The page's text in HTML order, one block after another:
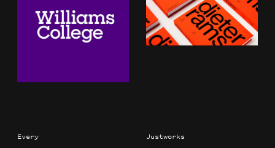
Every Justworks